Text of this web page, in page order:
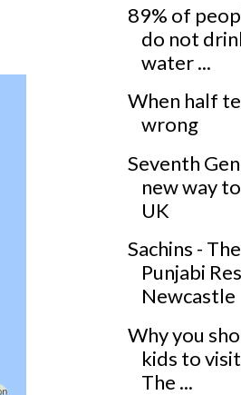
89% of
do not
water ...
When half
wrong
Seventh
new way
UK
Sachins -
Punjabi
Newcastle
Why you
kids to
The ...